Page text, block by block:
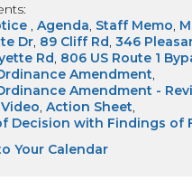
Your Calendar
Agenda Staff Memo
Dr 89 Cliff Rd 346
Rd 806 US Route 1
Amendment
Amendment -
Action Sheet
Decision with Findings of